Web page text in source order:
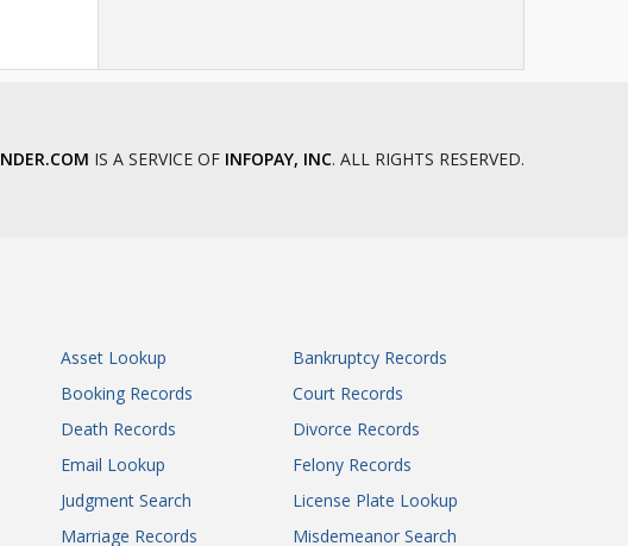
IS A SERVICE OF INFOPAY, INC. ALL RIGHTS RESERVED.
Asset Lookup
Bankruptcy Records
Booking Records
Court Records
Death Records
Divorce Records
Email Lookup
Felony Records
Judgment Search
License Plate Lookup
Marriage Records Misdemeanor Search